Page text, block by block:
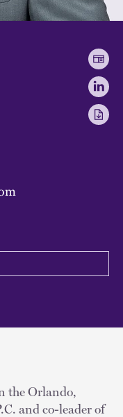
the Orlando,
and co-leader of